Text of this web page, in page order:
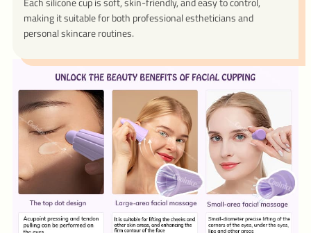
making it suitable for both professional estheticians and
personal skincare routines.